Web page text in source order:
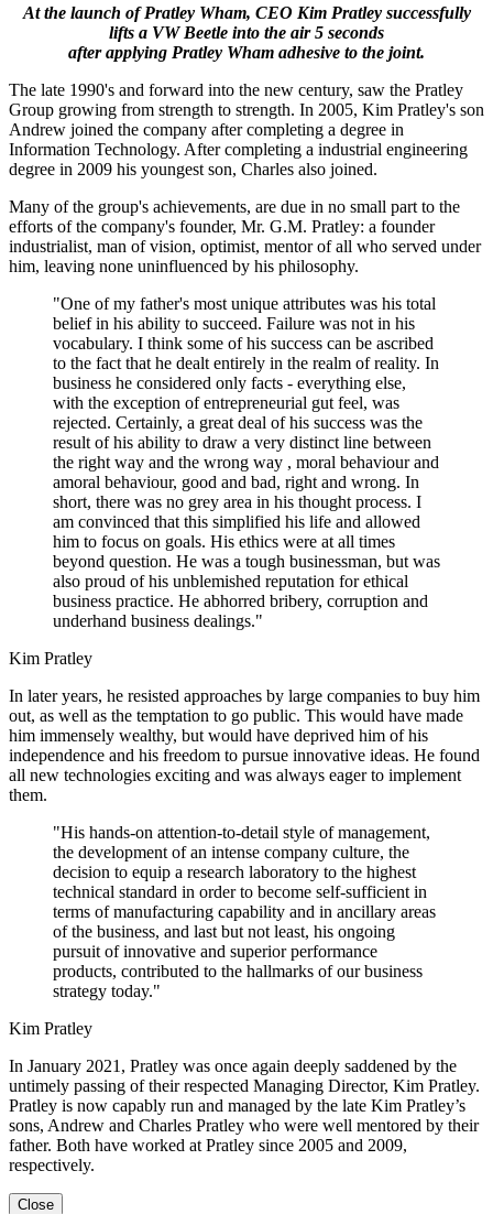
At the launch of Pratley Wham, CEO Kim Pratley successfully
lifts a VW Beetle into the air 5 seconds
after applying Pratley Wham adhesive to the joint.
The late 1990's and forward into the new century, saw the Pratley
Group growing from strength to strength. In 2005, Kim Pratley's son
Andrew joined the company after completing a degree in
Information Technology. After completing a industrial engineering
degree in 2009 his youngest son, Charles also joined.
Many of the group's achievements, are due in no small part to the
efforts of the company's founder, Mr. G.M. Pratley: a founder
industrialist, man of vision, optimist, mentor of all who served under
him, leaving none uninfluenced by his philosophy.
"One of my father's most unique attributes was his total
belief in his ability to succeed. Failure was not in his
vocabulary. I think some of his success can be ascribed
to the fact that he dealt entirely in the realm of reality. In
business he considered only facts - everything else,
with the exception of entrepreneurial gut feel, was
rejected. Certainly, a great deal of his success was the
result of his ability to draw a very distinct line between
the right way and the wrong way , moral behaviour and
amoral behaviour, good and bad, right and wrong. In
short, there was no grey area in his thought process. I
am convinced that this simplified his life and allowed
him to focus on goals. His ethics were at all times
beyond question. He was a tough businessman, but was
also proud of his unblemished reputation for ethical
business practice. He abhorred bribery, corruption and
underhand business dealings."
Kim Pratley
In later years, he resisted approaches by large companies to buy him
out, as well as the temptation to go public. This would have made
him immensely wealthy, but would have deprived him of his
independence and his freedom to pursue innovative ideas. He found
all new technologies exciting and was always eager to implement
them.
"His hands-on attention-to-detail style of management,
the development of an intense company culture, the
decision to equip a research laboratory to the highest
technical standard in order to become self-sufficient in
terms of manufacturing capability and in ancillary areas
of the business, and last but not least, his ongoing
pursuit of innovative and superior performance
products, contributed to the hallmarks of our business
strategy today."
Kim Pratley
In January 2021, Pratley was once again deeply saddened by the
untimely passing of their respected Managing Director, Kim Pratley.
Pratley is now capably run and managed by the late Kim Pratley’s
sons, Andrew and Charles Pratley who were well mentored by their
father. Both have worked at Pratley since 2005 and 2009,
respectively.
Close